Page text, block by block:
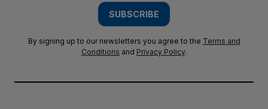
SUBSCRIBE
By signing up to our newsletters you agree to the Terms and
Conditions and Privacy Policy.